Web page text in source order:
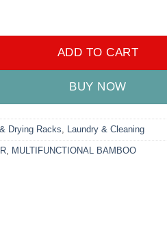
CLOTHES HANGER quantity
ADD TO CART
BUY NOW
Drying Racks Laundry & Cleaning
MULTIFUNCTIONAL BAMBOO